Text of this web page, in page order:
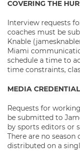
COVERING THE
Interview requests
coaches must be
Knable
Miami
schedule a time to
time constraints,
MEDIA
Requests for
be submitted to
by sports editors or
There are no
distributed on a